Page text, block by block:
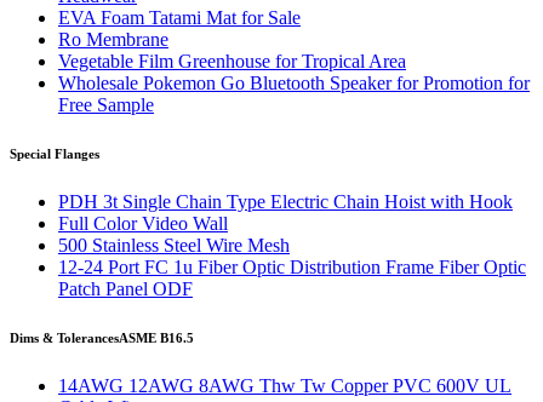
EVA Foam Tatami Mat for Sale
Ro Membrane
Vegetable Film Greenhouse for Tropical Area
Wholesale Pokemon Go Bluetooth Speaker for Promotion for
Free Sample
Special Flanges
PDH 3t Single Chain Type Electric Chain Hoist with Hook
Full Color Video Wall
500 Stainless Steel Wire Mesh
12-24 Port FC 1u Fiber Optic Distribution Frame Fiber Optic
Patch Panel ODF
Dims & TolerancesASME B16.5
14AWG 12AWG 8AWG Thw Tw Copper PVC 600V UL